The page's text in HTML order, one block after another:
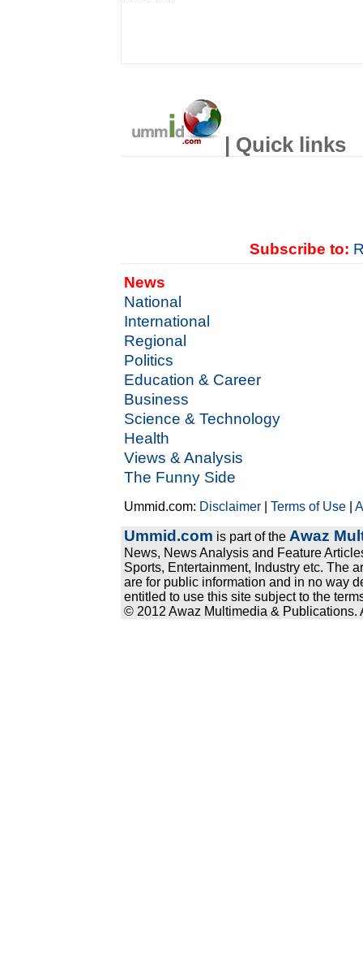
| Quick links
Subscribe to:
News
National
International
Regional
Politics
Education & Career
Business
Science & Technology
Health
Views & Analysis
The Funny Side
Ummid.com: Disclaimer |Terms of Use |
Ummid.com is part of the Awaz
News, News Analysis and Feature
Sports, Entertainment, Industry etc. The
are for public information and in no way
entitled to use this site subject to the
© 2012 Awaz Multimedia & Publications.